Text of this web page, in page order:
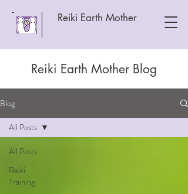
Reiki Earth Mother
Reiki Earth Mother Blog
Blog
All Posts
Reiki
Training
All Posts